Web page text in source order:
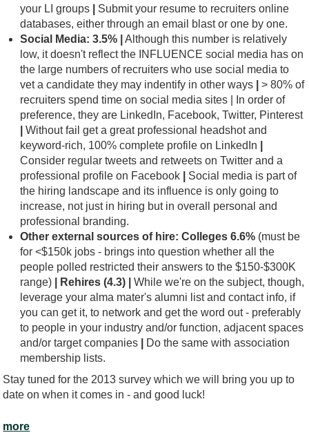
your LI groups
Submit your resume to recruiters online
databases, either through an email blast or one by one.
Social Media: 3.5%
Although this number is relatively
low, it doesn't reflect the INFLUENCE social media has on
the large numbers of recruiters who use social media to
vet a candidate they may indentify in other ways
> 80% of
recruiters spend time on social media sites | In order of
preference, they are LinkedIn, Facebook, Twitter, Pinterest
Without fail get a great professional headshot and
keyword-rich, 100% complete profile on LinkedIn
Consider regular tweets and retweets on Twitter and a
professional profile on Facebook
Social media is part of
the hiring landscape and its influence is only going to
increase, not just in hiring but in overall personal and
professional branding.
Other external sources of hire: Colleges 6.6% (must be
for <$150k jobs - brings into question whether all the
people polled restricted their answers to the $150-$300K
range) | Rehires (4.3) |
While we're on the subject, though,
leverage your alma mater's alumni list and contact info, if
you can get it, to network and get the word out - preferably
to people in your industry and/or function, adjacent spaces
and/or target companies
Do the same with association
membership lists.
Stay tuned for the 2013 survey which we will bring you up to
date on when it comes in - and good luck!
more